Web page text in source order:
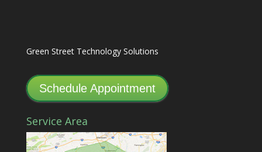
Green Street Technology Solutions
Schedule Appointment
Service Area